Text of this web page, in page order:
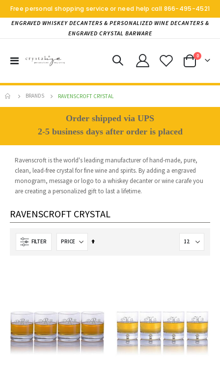
Free personal shopping service or need help call 866-495-4521
ENGRAVED WHISKEY DECANTERS & PERSONALIZED WINE DECANTERS &
ENGRAVED CRYSTAL BARWARE
Toggle
Cart
0items
BRANDS RAVENSCROFT CRYSTAL
Order shipped via UPS
2-5 business days after order is placed
Ravenscroft is the world's leading manufacturer of hand-made, pure,
clean, lead-free crystal for fine wine and spirits. By adding a engraved
monogram, message or logo to a whiskey decanter or wine carafe you
are creating a personalized gift to last a lifetime.
RAVENSCROFT CRYSTAL
FILTER
Set